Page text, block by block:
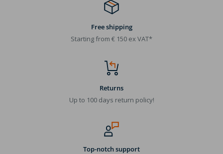
Free shipping
Starting from € 150 ex VAT*
Returns
Up to 100 days return policy!
Top-notch support